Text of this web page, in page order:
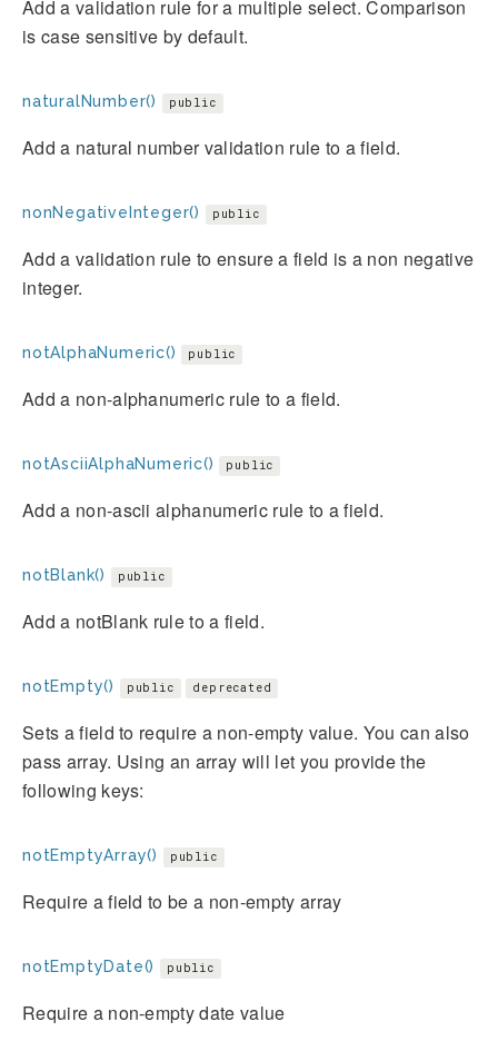
Add a validation rule for a multiple select. Comparison
is case sensitive by default.
naturalNumber() public
Add a natural number validation rule to a field.
nonNegativeInteger() public
Add a validation rule to ensure a field is a non negative
integer.
notAlphaNumeric() public
Add a non-alphanumeric rule to a field.
notAsciiAlphaNumeric() public
Add a non-ascii alphanumeric rule to a field.
notBlank() public
Add a notBlank rule to a field.
notEmpty() public deprecated
Sets a field to require a non-empty value. You can also
pass array. Using an array will let you provide the
following keys:
notEmptyArray() public
Require a field to be a non-empty array
notEmptyDate() public
Require a non-empty date value